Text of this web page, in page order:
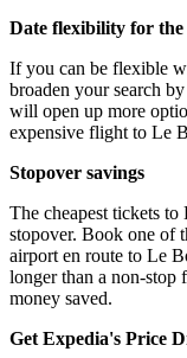
Date flexibility for the
If you can be flexible
broaden your search
will open up more
expensive flight to Le
Stopover savings
The cheapest tickets
stopover. Book one of
airport en route to Le
longer than a non-
money saved.
Get Expedia's Price